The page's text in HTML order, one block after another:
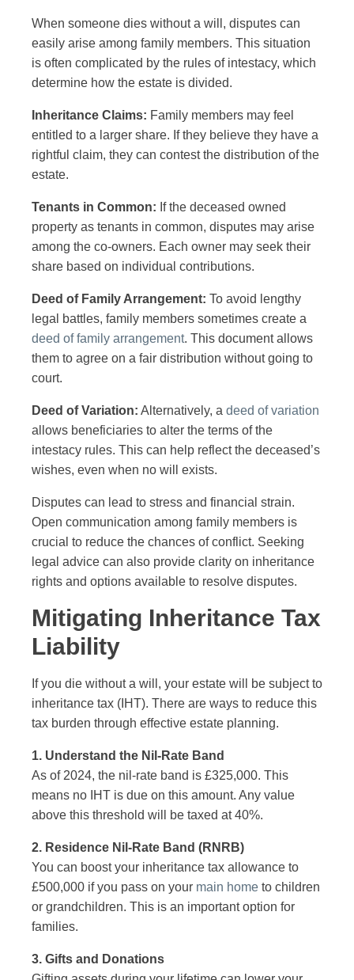
When someone dies without a will, disputes can
easily arise among family members. This situation
is often complicated by the rules of intestacy, which
determine how the estate is divided.
Inheritance Claims: Family members may feel
entitled to a larger share. If they believe they have a
rightful claim, they can contest the distribution of the
estate.
Tenants in Common: If the deceased owned
property as tenants in common, disputes may arise
among the co-owners. Each owner may seek their
share based on individual contributions.
Deed of Family Arrangement: To avoid lengthy
legal battles, family members sometimes create a
deed of family arrangement. This document allows
them to agree on a fair distribution without going to
court.
Deed of Variation: Alternatively, a deed of variation
allows beneficiaries to alter the terms of the
intestacy rules. This can help reflect the deceased’s
wishes, even when no will exists.
Disputes can lead to stress and financial strain.
Open communication among family members is
crucial to reduce the chances of conflict. Seeking
legal advice can also provide clarity on inheritance
rights and options available to resolve disputes.
Mitigating Inheritance Tax
Liability
If you die without a will, your estate will be subject to
inheritance tax (IHT). There are ways to reduce this
tax burden through effective estate planning.
1. Understand the Nil-Rate Band
As of 2024, the nil-rate band is £325,000. This
means no IHT is due on this amount. Any value
above this threshold will be taxed at 40%.
2. Residence Nil-Rate Band (RNRB)
You can boost your inheritance tax allowance to
£500,000 if you pass on your main home to children
or grandchildren. This is an important option for
families.
3. Gifts and Donations